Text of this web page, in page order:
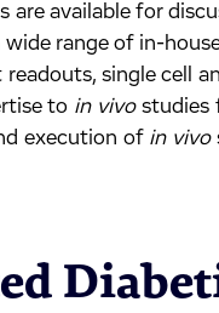
are available for
wide range of in-
single cell
to in vivostudies
execution of in vivo